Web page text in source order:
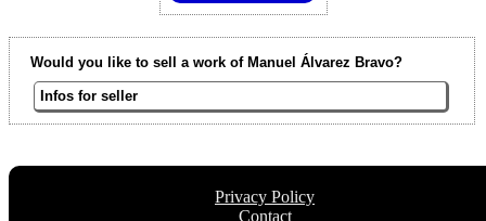
Would you like to sell a work of Manuel Álvarez Bravo?
Infos for seller
Privacy Policy
Contact